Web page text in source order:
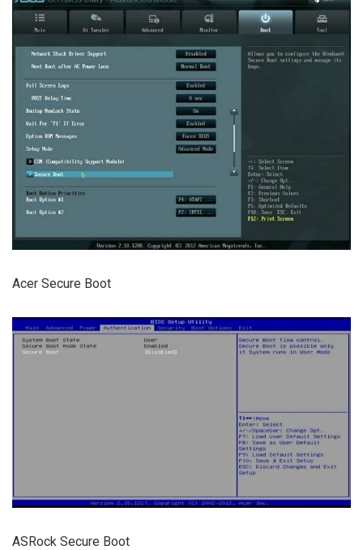
Acer Secure Boot
ASRock Secure Boot